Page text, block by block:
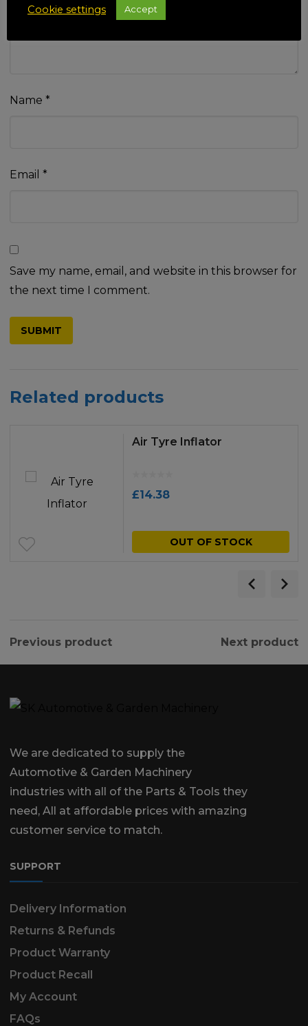
Name *
Email *
Save my name, email, and website in this browser for
the next time I comment.
Related products
Air Tyre Inflator
£14.38
OUT OF STOCK
Previous product Next product
We are dedicated to supply the
Automotive & Garden Machinery
industries with all of the Parts & Tools they
need, All at affordable prices with amazing
customer service to match.
SUPPORT
Delivery Information
Returns & Refunds
Product Warranty
Product Recall
My Account
FAQs
Cookie settings Accept